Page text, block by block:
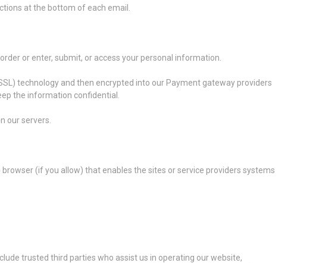
at the bottom of each email.
or enter, submit, or access your personal information.
technology and then encrypted into our Payment gateway providers
the information confidential.
our servers.
(if you allow) that enables the sites or service providers systems
trusted third parties who assist us in operating our website,